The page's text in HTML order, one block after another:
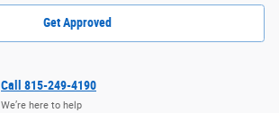
Get Approved
Call 815-249-4190
We’re here to help